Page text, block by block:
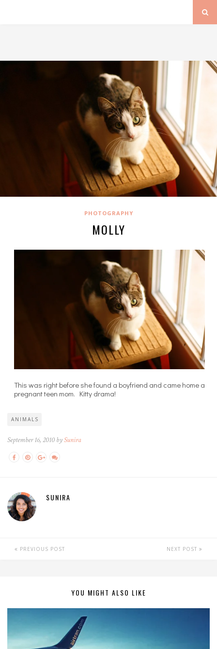
PHOTOGRAPHY
MOLLY
This was right before she found a boyfriend and came home a
pregnant teen mom. Kitty drama!
ANIMALS
September 16, 2010 bySunira
SUNIRA
PREVIOUS POST NEXT POST
YOU MIGHT ALSO LIKE